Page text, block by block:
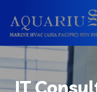
IT